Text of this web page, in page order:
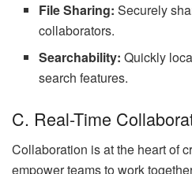
File Sharing: Securely
collaborators.
Searchability: Quickly
search features.
C. Real-Time
Collaboration is at the heart of
empower teams to work